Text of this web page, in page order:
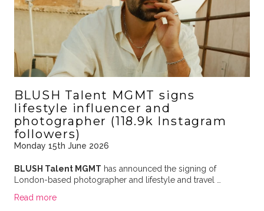
BLUSH Talent MGMT signs
lifestyle influencer and
photographer (118.9k Instagram
followers)
Monday 15th June 2026
BLUSH Talent MGMT has announced the signing of
London-based photographer and lifestyle and travel …
Read more